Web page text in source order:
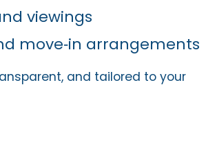
viewings
move‑in arrangements
and tailored to your